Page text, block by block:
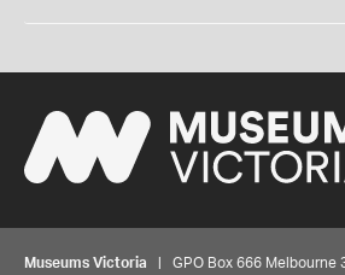
Museums Victoria | GPO Box 666 Melbourne